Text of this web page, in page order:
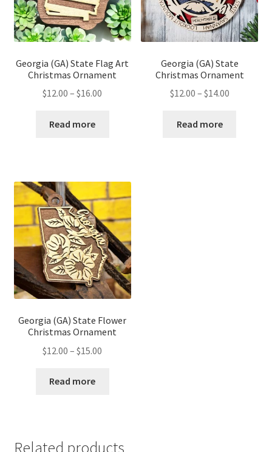
Georgia (GA) State Flag Art
Christmas Ornament
$12.00 – $16.00
Read more
Georgia (GA) State
Christmas Ornament
$12.00 – $14.00Price
Read more
Georgia (GA) State Flower
Christmas Ornament
$12.00 – $15.00
Read more
Related products